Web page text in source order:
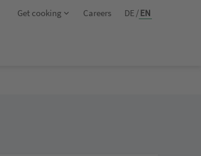
Get cooking Careers DE /EN